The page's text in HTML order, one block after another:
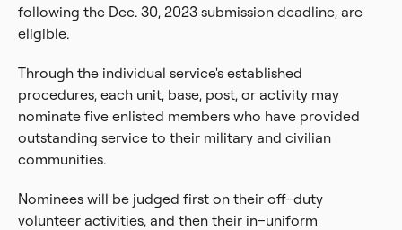
following the Dec. 30, 2023 submission deadline, are
eligible.
Through the individual service's established
procedures, each unit, base, post, or activity may
nominate five enlisted members who have provided
outstanding service to their military and civilian
communities.
Nominees will be judged first on their off–duty
volunteer activities, and then their in–uniform